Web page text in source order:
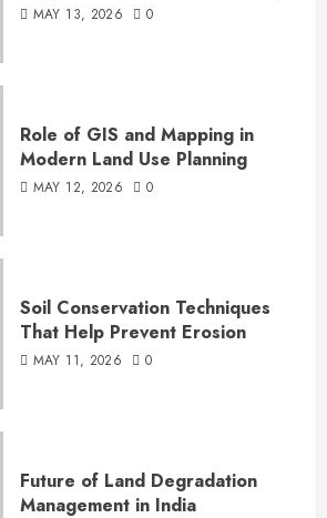
MAY 13, 2026 0
Role of GIS and Mapping in
Modern Land Use Planning
MAY 12, 2026 0
Soil Conservation Techniques
That Help Prevent Erosion
MAY 11, 2026 0
Future of Land Degradation
Management in India